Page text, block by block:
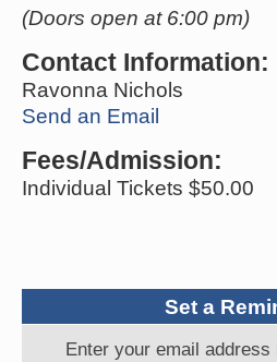
(Doors open at 6:00 pm)
Contact Information:
Ravonna Nichols
Send an Email
Fees/Admission:
Individual Tickets $50.00
Set a
Enter your email